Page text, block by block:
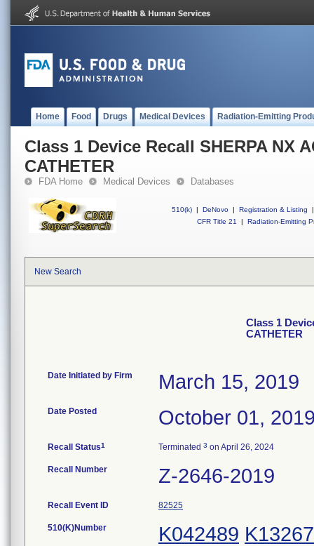
Home Food Drugs Medical Devices Radiation-Emitting
Class 1 Device Recall SHERPA NX
CATHETER
FDA Home Medical Devices Databases
510(k) | DeNovo | Registration & Listing
|
CFR Title 21
| Radiation-Emitting
New Search
Class 1
CATHETER
Date Initiated by Firm March 15, 2019
Date Posted October 01,
Recall Status1 Terminated 3 on April 26, 2024
Recall Number Z-2646-2019
Recall Event ID 82525
510(K)Number K042489